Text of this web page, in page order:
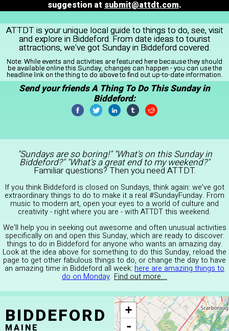
suggestion at submit@attdt.com.
ATTDT is your unique local guide to things to do, see, visit
and explore in Biddeford. From date ideas to tourist
attractions, we've got Sunday in Biddeford covered.
Note: While events and activities are featured here because they should
be available online this Sunday, changes can happen - you can use the
headline link on the thing to do above to find out up-to-date information.
Send your friends A Thing To Do This Sunday in
Biddeford:
"Sundays are so boring!" "What's on this Sunday in
Biddeford?" "What's a great end to my weekend?"
Familiar questions? Then you need ATTDT.
If you think Biddeford is closed on Sundays, think again: we've got
extraordinary things to do to make it a real #SundayFunday. From
music to modern art, open your eyes to a world of culture and
creativity - right where you are - with ATTDT this weekend.
We'll help you in seeking out awesome and often unusual activities
specifically on and open this Sunday, which are ready to discover:
things to do in Biddeford for anyone who wants an amazing day.
Look at the idea above for something to do this Sunday, reload the
page to get other fabulous things to do, or change the day to have
an amazing time in Biddeford all week: here are amazing things to
do on Monday. Find out more...
BIDDEFORD
MAINE
+
-